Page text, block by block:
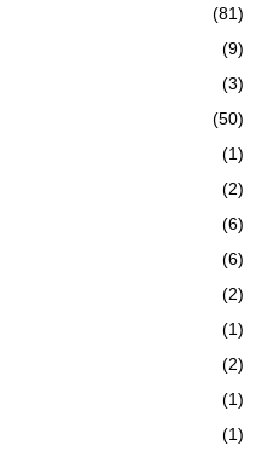
(81)
(9)
(3)
(50)
(1)
(2)
(6)
(6)
(2)
(1)
(2)
(1)
(1)